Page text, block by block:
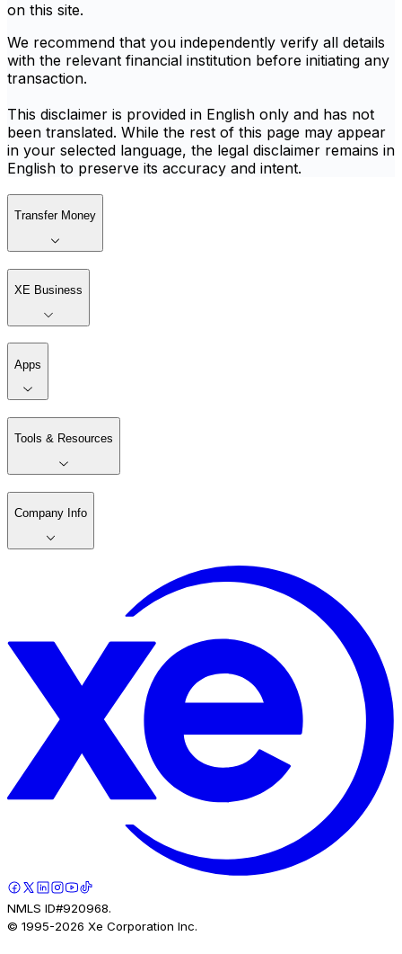
on this site.
We recommend that you independently verify all details
with the relevant financial institution before initiating any
transaction.
This disclaimer is provided in English only and has not
been translated. While the rest of this page may appear
in your selected language, the legal disclaimer remains in
English to preserve its accuracy and intent.
Transfer Money
XE Business
Apps
Tools & Resources
Company Info
NMLS ID#920968.
© 1995-2026 Xe Corporation Inc.